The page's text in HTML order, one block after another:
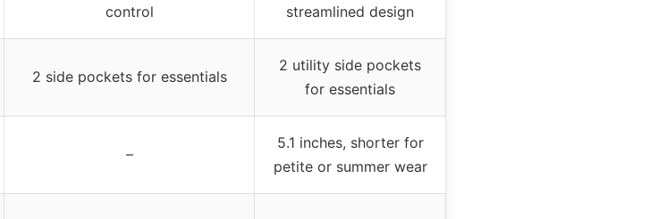
control
streamlined design
2 side pockets for essentials
2 utility side pockets
for essentials
–
5.1 inches, shorter for
petite or summer wear